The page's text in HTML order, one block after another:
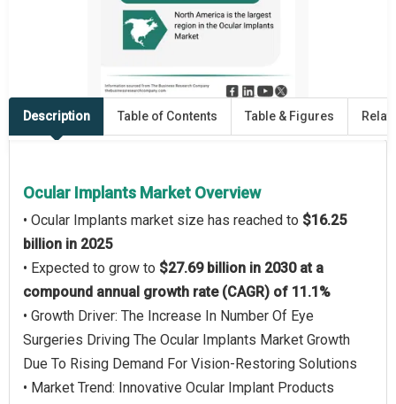
Description Table of Contents Table & Figures
Ocular Implants Market Overview
• Ocular Implants market size has reached to $16.25
billion in 2025
• Expected to grow to $27.69 billion in 2030 at a
compound annual growth rate (CAGR) of 11.1%
• Growth Driver: The Increase In Number Of Eye
Surgeries Driving The Ocular Implants Market Growth
Due To Rising Demand For Vision-Restoring Solutions
• Market Trend: Innovative Ocular Implant Products